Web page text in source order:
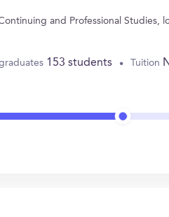
and Professional
153 students Tuition